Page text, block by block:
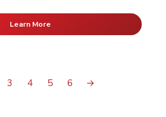
Learn More
3 4 5 6 →